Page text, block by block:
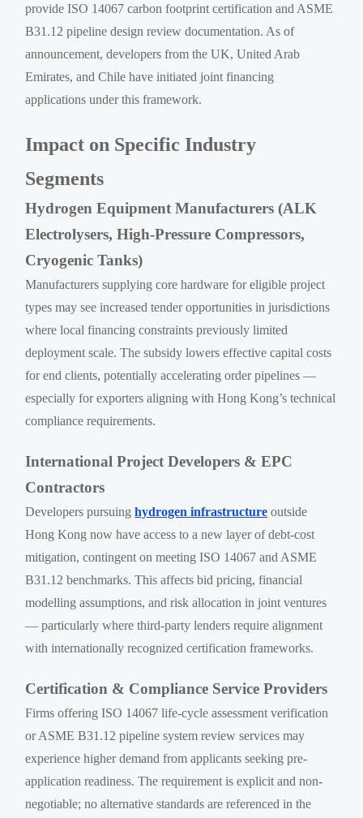
provide ISO 14067 carbon footprint certification and ASME
B31.12 pipeline design review documentation. As of
announcement, developers from the UK, United Arab
Emirates, and Chile have initiated joint financing
applications under this framework.
Impact on Specific Industry
Segments
Hydrogen Equipment Manufacturers (ALK
Electrolysers, High-Pressure Compressors,
Cryogenic Tanks)
Manufacturers supplying core hardware for eligible project
types may see increased tender opportunities in jurisdictions
where local financing constraints previously limited
deployment scale. The subsidy lowers effective capital costs
for end clients, potentially accelerating order pipelines —
especially for exporters aligning with Hong Kong’s technical
compliance requirements.
International Project Developers & EPC
Contractors
Developers pursuinghydrogen infrastructure outside
Hong Kong now have access to a new layer of debt-cost
mitigation, contingent on meeting ISO 14067 and ASME
B31.12 benchmarks. This affects bid pricing, financial
modelling assumptions, and risk allocation in joint ventures
— particularly where third-party lenders require alignment
with internationally recognized certification frameworks.
Certification & Compliance Service Providers
Firms offering ISO 14067 life-cycle assessment verification
or ASME B31.12 pipeline system review services may
experience higher demand from applicants seeking pre-
application readiness. The requirement is explicit and non-
negotiable; no alternative standards are referenced in the